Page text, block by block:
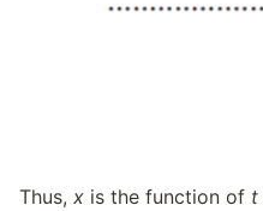
Thus, x is the function of t